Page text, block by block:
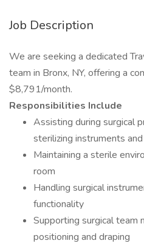
Job Description
We are seeking a dedicated
team in Bronx, NY, offering a
$8,791/month.
Responsibilities Include
Assisting during surgical
sterilizing instruments
Maintaining a sterile
room
Handling surgical
functionality
Supporting surgical team
positioning and draping